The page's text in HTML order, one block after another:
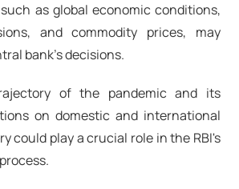
as global economic conditions,
and commodity prices, may
bank's decisions.
of the pandemic and its
on domestic and international
could play a crucial role in the RBI's